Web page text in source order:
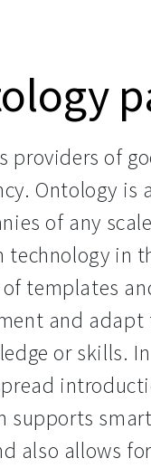
providers of
Ontology is
of any
in
templates
and
or skills.
supports
also allows